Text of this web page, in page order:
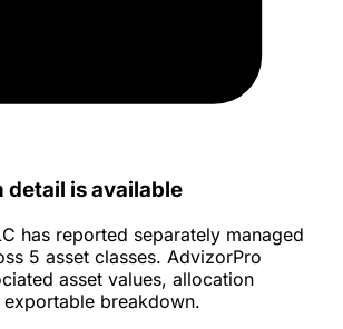
detail is available
has reported separately managed
5 asset classes. AdvizorPro
asset values, allocation
breakdown.